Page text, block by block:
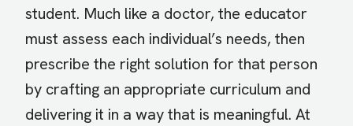
student. Much like a doctor, the educator
must assess each individual’s needs, then
prescribe the right solution for that person
by crafting an appropriate curriculum and
delivering it in a way that is meaningful. At